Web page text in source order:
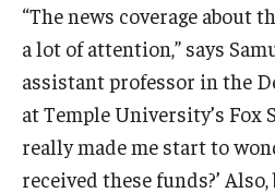
Knowledge Hub
Research at Fox
“The news coverage about
a lot of attention,” says
assistant professor in the
at Temple University’s Fox
really made me start to
received these funds?’